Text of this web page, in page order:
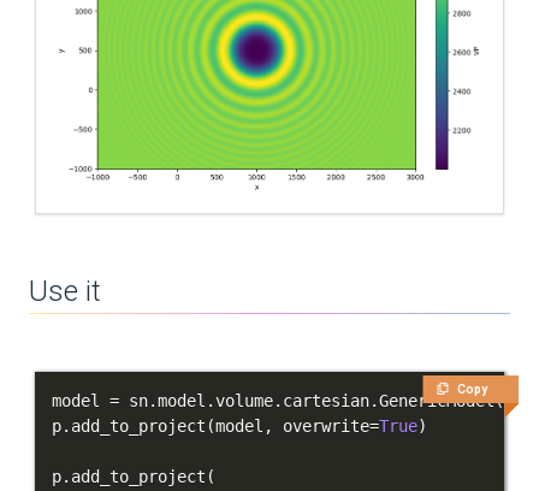
Use it
Copy
model = sn.model .volume. cartesian.GenericModel(
p. add_to_project (model , overwrite=True)
p. add_to_project (